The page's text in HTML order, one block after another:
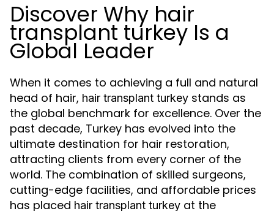
Discover Why hair
transplant turkey Is a
Global Leader
When it comes to achieving a full and natural
head of hair, hair transplant turkey stands as
the global benchmark for excellence. Over the
past decade, Turkey has evolved into the
ultimate destination for hair restoration,
attracting clients from every corner of the
world. The combination of skilled surgeons,
cutting-edge facilities, and affordable prices
has placed hair transplant turkey at the